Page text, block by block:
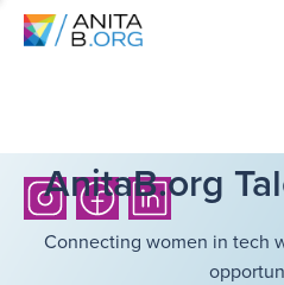
AnitaB.org
Connecting women in tech